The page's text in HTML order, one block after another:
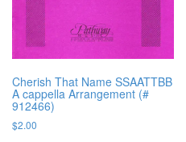
Cherish That Name SSAATTBB
A cappella Arrangement (#
912466)
$2.00